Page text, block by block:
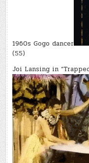
1960s Gogo dancer
(55)
Joi Lansing in